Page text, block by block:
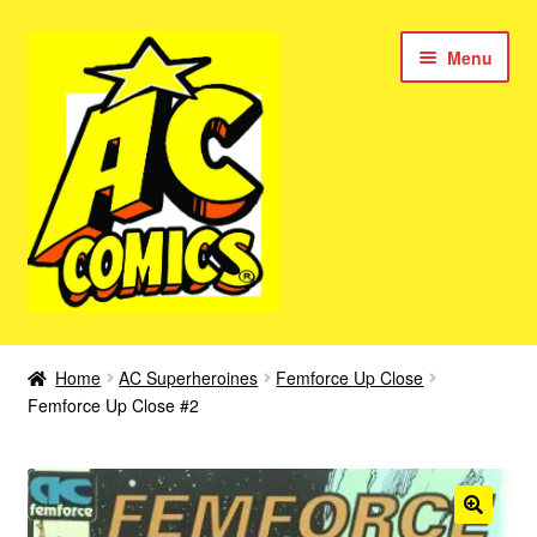
navigation
content
Menu
New Color AC Comics
Femforce
menu
Superbabes
Home AC Superheroines
Femforce Up Close
Femforce Up Close #2